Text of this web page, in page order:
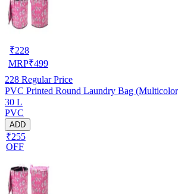
₹228
MRP₹499
228 Regular Price
PVC Printed Round Laundry Bag
30 L
PVC
ADD
₹255
OFF